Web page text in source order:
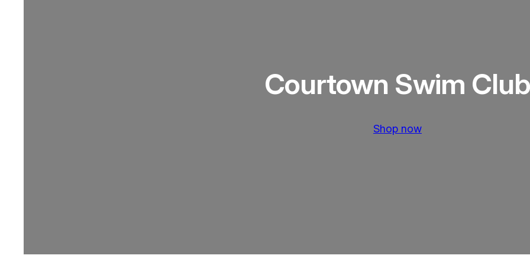
Courtown Swim Club
Shop now